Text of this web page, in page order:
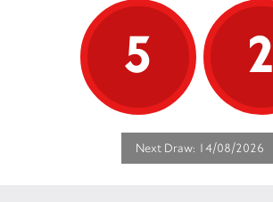
5
2
Next Draw: 14/08/2026